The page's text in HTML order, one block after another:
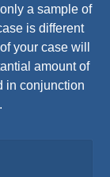
a sample of
is different
your case will
amount of
in conjunction